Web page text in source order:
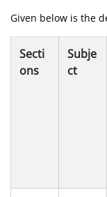
Given below is the
Secti
ons
Subje
ct